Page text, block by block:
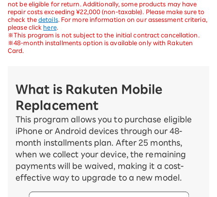
not be eligible for return. Additionally, some products may have
repair costs exceeding ¥22,000 (non-taxable). Please make sure to
check the details. For more information on our assessment criteria,
please click here.
※This program is not subject to the initial contract cancellation.
※48-month installments option is available only with Rakuten
Card.
What is Rakuten Mobile
Replacement
This program allows you to purchase eligible
iPhone or Android devices through our 48-
month installments plan. After 25 months,
when we collect your device, the remaining
payments will be waived, making it a cost-
effective way to upgrade to a new model.